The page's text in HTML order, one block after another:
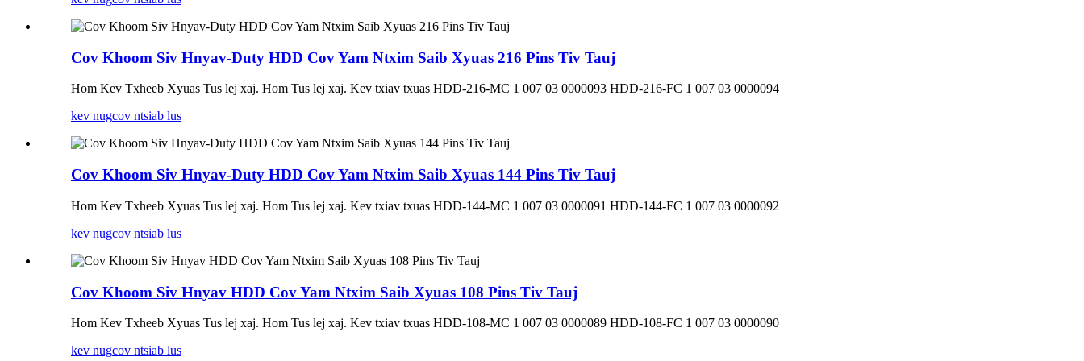
Cov Khoom Siv Hnyav-Duty HDD Cov Yam Ntxim Saib Xyuas 216 Pins Tiv Tauj
Hom Kev Txheeb Xyuas Tus lej xaj. Hom Tus lej xaj. Kev txiav txuas HDD-216-MC 1 007 03 0000093 HDD-216-FC 1 007 03 0000094
kev nugcov ntsiab lus
Cov Khoom Siv Hnyav-Duty HDD Cov Yam Ntxim Saib Xyuas 144 Pins Tiv Tauj
Hom Kev Txheeb Xyuas Tus lej xaj. Hom Tus lej xaj. Kev txiav txuas HDD-144-MC 1 007 03 0000091 HDD-144-FC 1 007 03 0000092
kev nugcov ntsiab lus
Cov Khoom Siv Hnyav HDD Cov Yam Ntxim Saib Xyuas 108 Pins Tiv Tauj
Hom Kev Txheeb Xyuas Tus lej xaj. Hom Tus lej xaj. Kev txiav txuas HDD-108-MC 1 007 03 0000089 HDD-108-FC 1 007 03 0000090
kev nugcov ntsiab lus